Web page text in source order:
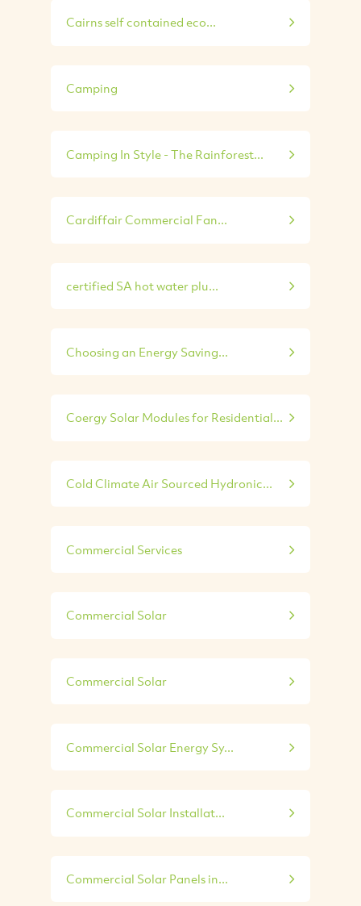
Cairns self contained eco...
Camping
Camping In Style - The Rainforest...
Cardiffair Commercial Fan...
certified SA hot water plu...
Choosing an Energy Saving...
Coergy Solar Modules for Residential...
Cold Climate Air Sourced Hydronic...
Commercial Services
Commercial Solar
Commercial Solar
Commercial Solar Energy Sy...
Commercial Solar Installat...
Commercial Solar Panels in...